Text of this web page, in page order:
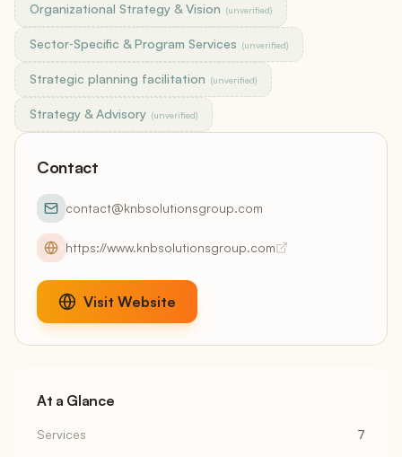
Organizational Strategy & Vision (unverified)
Sector‑Specific & Program Services (unverified)
Strategic planning facilitation (unverified)
Strategy & Advisory (unverified)
Contact
contact@knbsolutionsgroup.com
https://www.knbsolutionsgroup.com
Visit Website
At a Glance
Services 7